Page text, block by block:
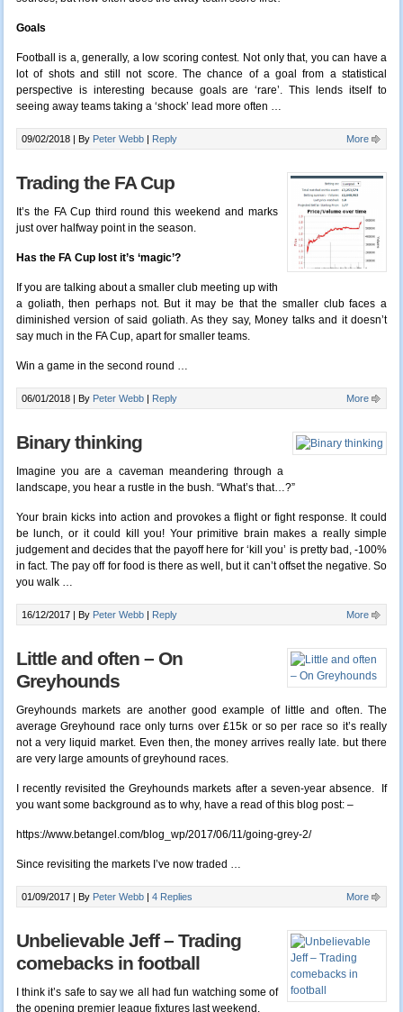
Goals
Football is a, generally, a low scoring contest. Not only that, you can have a
lot of shots and still not score. The chance of a goal from a statistical
perspective is interesting because goals are ‘rare’. This lends itself to
seeing away teams taking a ‘shock’ lead more often …
09/02/2018 | By Peter Webb Reply More
Trading the FA Cup
It’s the FA Cup third round this weekend and marks
just over halfway point in the season.
Has the FA Cup lost it’s ‘magic’?
If you are talking about a smaller club meeting up with
a goliath, then perhaps not. But it may be that the smaller club faces a
diminished version of said goliath. As they say, Money talks and it doesn’t
say much in the FA Cup, apart for smaller teams.
Win a game in the second round …
06/01/2018 | By Peter Webb Reply More
Binary thinking
Imagine you are a caveman meandering through a
landscape, you hear a rustle in the bush. “What’s that…?”
Your brain kicks into action and provokes a flight or fight response. It could
be lunch, or it could kill you! Your primitive brain makes a really simple
judgement and decides that the payoff here for ‘kill you’ is pretty bad, -100%
in fact. The pay off for food is there as well, but it can’t offset the negative. So
you walk …
16/12/2017 | By Peter Webb Reply More
Little and often – On
Greyhounds
Greyhounds markets are another good example of little and often. The
average Greyhound race only turns over £15k or so per race so it’s really
not a very liquid market. Even then, the money arrives really late. but there
are very large amounts of greyhound races.
I recently revisited the Greyhounds markets after a seven-year absence. If
you want some background as to why, have a read of this blog post: –
https://www.betangel.com/blog_wp/2017/06/11/going-grey-2/
Since revisiting the markets I’ve now traded …
01/09/2017 | By Peter Webb 4 Replies More
Unbelievable Jeff – Trading
comebacks in football
I think it’s safe to say we all had fun watching some of
the opening premier league fixtures last weekend.